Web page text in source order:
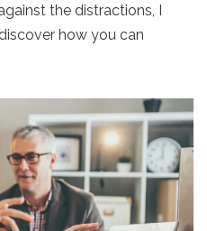
the distractions, I
how you can